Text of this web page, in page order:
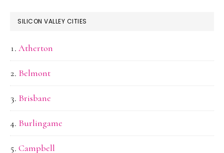
SILICON VALLEY CITIES
Atherton
Belmont
Brisbane
Burlingame
Campbell